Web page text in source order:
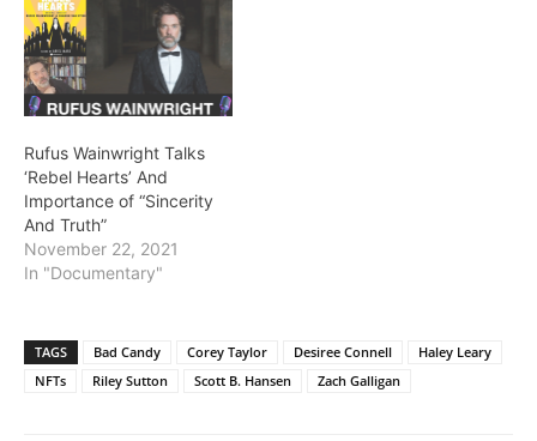
Rufus Wainwright Talks
‘Rebel Hearts’ And
Importance of “Sincerity
And Truth”
November 22, 2021
In "Documentary"
TAGS Bad Candy Corey Taylor Desiree Connell
Haley Leary
NFTs
Riley Sutton Scott B. Hansen Zach Galligan